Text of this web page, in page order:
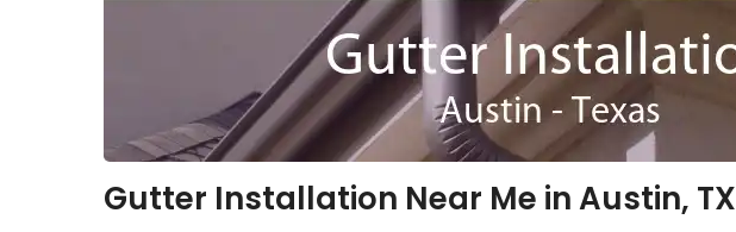
Gutter Installation Near Me in Austin, TX